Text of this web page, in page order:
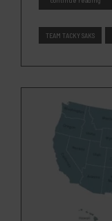
TEAM TACKY SAKS